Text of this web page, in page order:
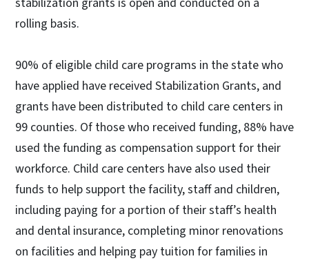
rolling basis.
90% of eligible child care programs in the state who
have applied have received Stabilization Grants, and
grants have been distributed to child care centers in
99 counties. Of those who received funding, 88% have
used the funding as compensation support for their
workforce. Child care centers have also used their
funds to help support the facility, staff and children,
including paying for a portion of their staff’s health
and dental insurance, completing minor renovations
on facilities and helping pay tuition for families in